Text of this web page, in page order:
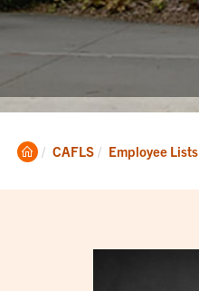
Clemson
CAFLS Employee Lists